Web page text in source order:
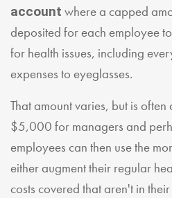
account where a capped
deposited for each employee
for health issues, including
expenses to eyeglasses.
That amount varies, but is
$5,000 for managers and
employees can then use the
either augment their regular
costs covered that aren't in